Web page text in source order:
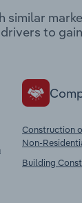
similar
to
Construction
Non-
Building